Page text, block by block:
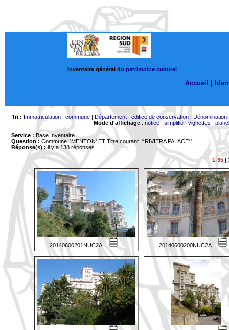
Inventaire général du patrimoine culturel
Accueil |
Tri : Immatriculation| commune| Département| édifice de conservation| Dénomination
Mode d'affichage: notice| simplifié|vignettes |
Service : Base Inventaire
Question : Commune='MENTON' ET Titre courant='*RIVIERA PALACE*'
Réponse(s) :il y a 138 réponses
1-35|
20140600201NUC2A 20140600200NUC2A